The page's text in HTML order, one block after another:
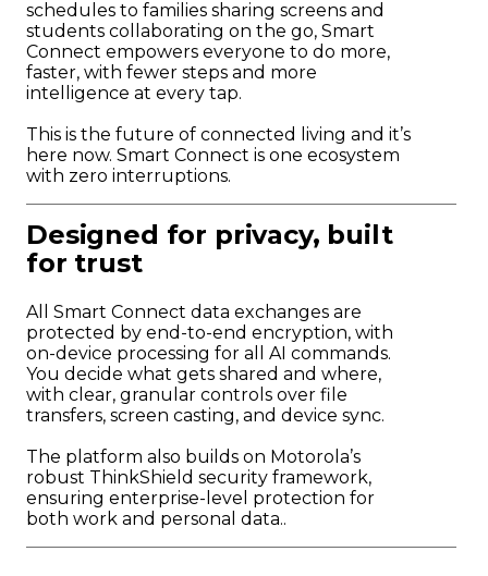
schedules to families sharing screens and
students collaborating on the go, Smart
Connect empowers everyone to do more,
faster, with fewer steps and more
intelligence at every tap.
This is the future of connected living and it’s
here now. Smart Connect is one ecosystem
with zero interruptions.
Designed for privacy, built
for trust
All Smart Connect data exchanges are
protected by end-to-end encryption, with
on-device processing for all AI commands.
You decide what gets shared and where,
with clear, granular controls over file
transfers, screen casting, and device sync.
The platform also builds on Motorola’s
robust ThinkShield security framework,
ensuring enterprise-level protection for
both work and personal data..